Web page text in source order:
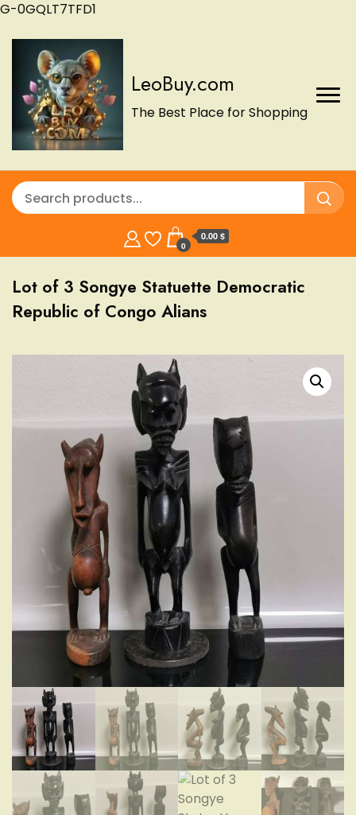
G-0GQLT7TFD1
LeoBuy.com
The Best Place for Shopping
0
0.00 $
Lot of 3 Songye Statuette Democratic
Republic of Congo Alians